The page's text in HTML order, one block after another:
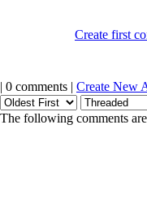
Create first
| 0 comments | Create New
The following comments